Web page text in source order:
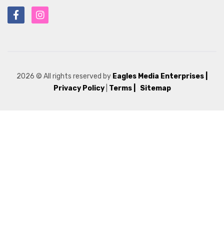
2026 © All rights reserved by Eagles Media Enterprises
Privacy Policy| Terms | Sitemap